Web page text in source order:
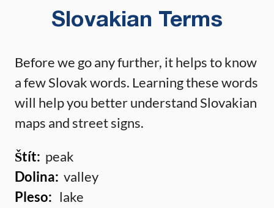
Slovakian Terms
Before we go any further, it helps to know
a few Slovak words. Learning these words
will help you better understand Slovakian
maps and street signs.
Štít: peak
Dolina: valley
Pleso: lake